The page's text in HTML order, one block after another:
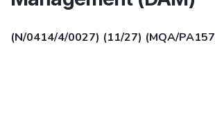
(N/0414/4/0027) (11/27) (MQA/